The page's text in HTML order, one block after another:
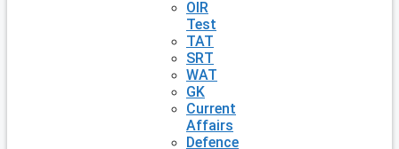
OIR
Test
TAT
SRT
WAT
GK
Current
Affairs
Defence